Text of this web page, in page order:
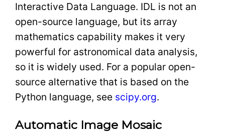
Interactive Data Language. IDL is not an
open-source language, but its array
mathematics capability makes it very
powerful for astronomical data analysis,
so it is widely used. For a popular open-
source alternative that is based on the
Python language, see scipy.org.
Automatic Image Mosaic